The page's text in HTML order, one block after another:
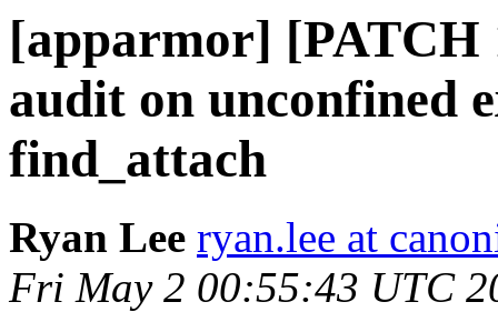
[apparmor] [PATCH
audit on unconfined
find_attach
Ryan Lee ryan.lee at
Fri May 2 00:55:43 UTC